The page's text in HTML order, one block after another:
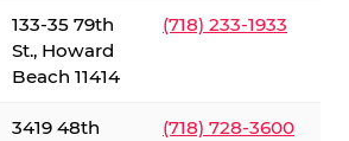
133-35 79th
St., Howard
Beach 11414
(718) 233-1933
3419 48th
(718) 728-3600